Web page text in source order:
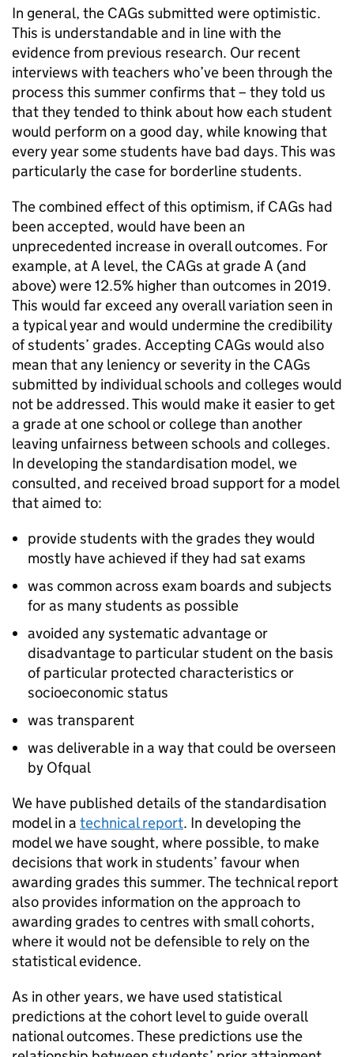
In general, the CAGs submitted were optimistic.
This is understandable and in line with the
evidence from previous research. Our recent
interviews with teachers who’ve been through the
process this summer confirms that – they told us
that they tended to think about how each student
would perform on a good day, while knowing that
every year some students have bad days. This was
particularly the case for borderline students.
The combined effect of this optimism, if CAGs had
been accepted, would have been an
unprecedented increase in overall outcomes. For
example, at A level, the CAGs at grade A (and
above) were 12.5% higher than outcomes in 2019.
This would far exceed any overall variation seen in
a typical year and would undermine the credibility
of students’ grades. Accepting CAGs would also
mean that any leniency or severity in the CAGs
submitted by individual schools and colleges would
not be addressed. This would make it easier to get
a grade at one school or college than another
leaving unfairness between schools and colleges.
In developing the standardisation model, we
consulted, and received broad support for a model
that aimed to:
provide students with the grades they would
mostly have achieved if they had sat exams
was common across exam boards and subjects
for as many students as possible
avoided any systematic advantage or
disadvantage to particular student on the basis
of particular protected characteristics or
socioeconomic status
was transparent
was deliverable in a way that could be overseen
by Ofqual
We have published details of the standardisation
model in a technical report. In developing the
model we have sought, where possible, to make
decisions that work in students’ favour when
awarding grades this summer. The technical report
also provides information on the approach to
awarding grades to centres with small cohorts,
where it would not be defensible to rely on the
statistical evidence.
As in other years, we have used statistical
predictions at the cohort level to guide overall
national outcomes. These predictions use the